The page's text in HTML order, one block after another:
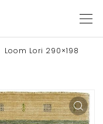
Loom Lori 290×198